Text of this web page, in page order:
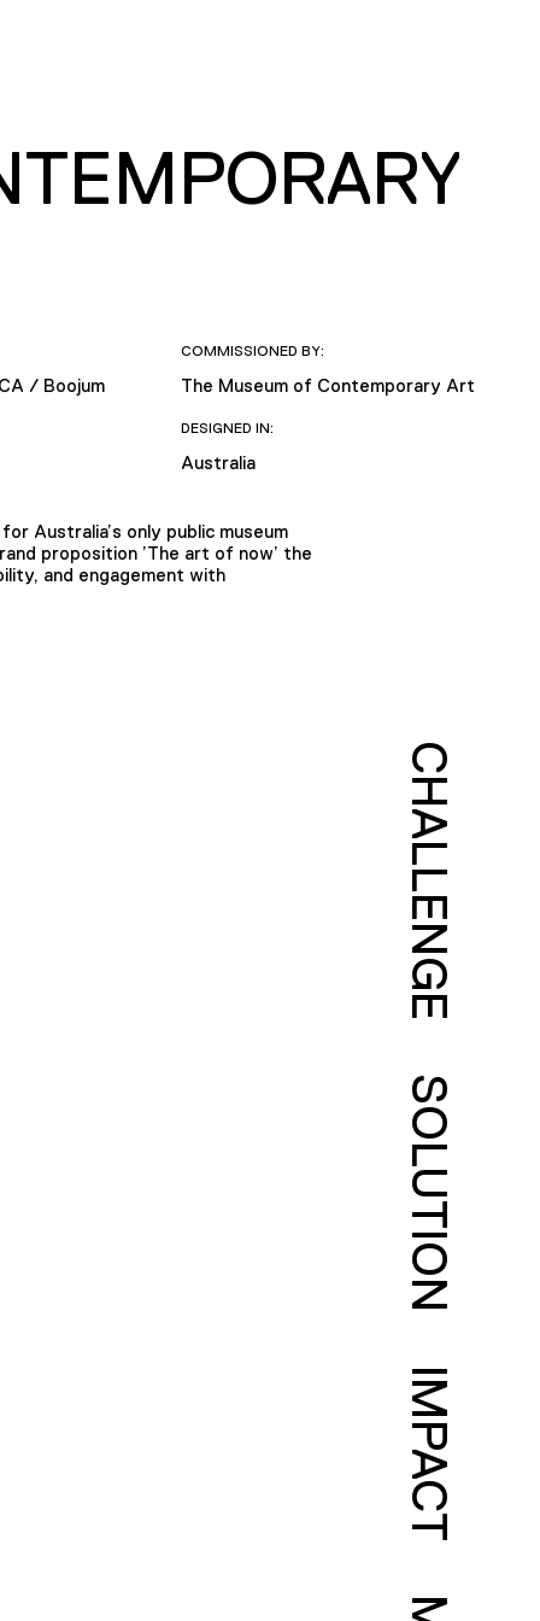
/ Boojum
COMMISSIONED BY:
The Museum of Contemporary Art
DESIGNED IN:
Australia
Australia’s only public museum
proposition ’The art of now’ the
and engagement with
CHALLENGE
SOLUTION
IMPACT